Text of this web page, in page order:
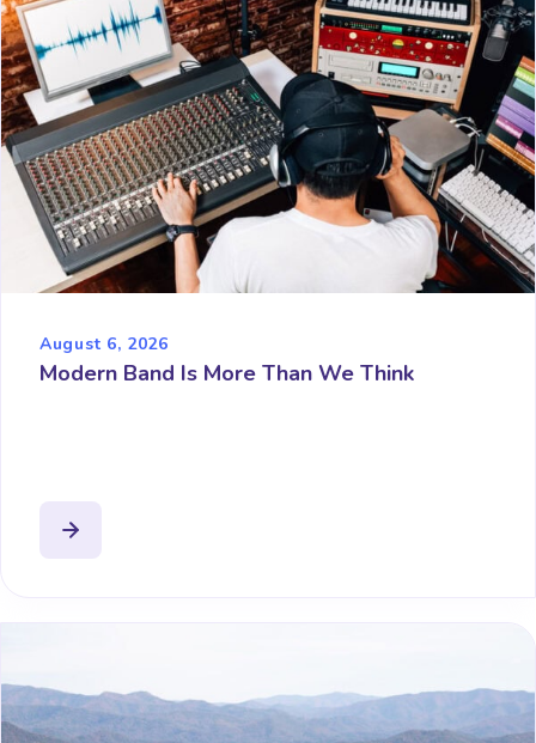
August 6, 2026
Modern Band Is More Than We Think